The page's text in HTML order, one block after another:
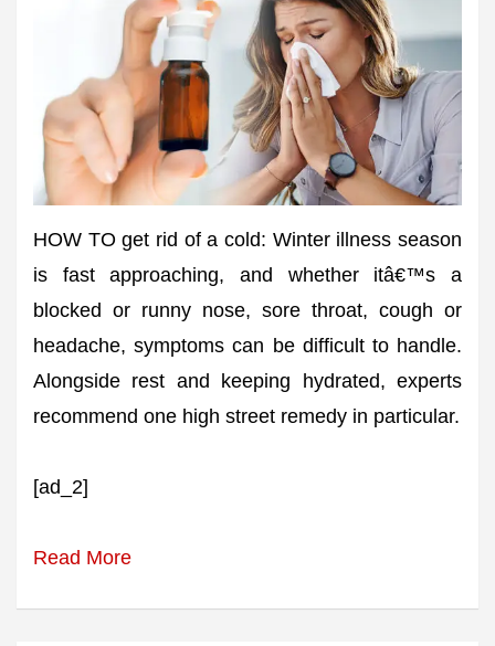
HOW TO get rid of a cold: Winter illness season
is fast approaching, and whether itâ€™s a
blocked or runny nose, sore throat, cough or
headache, symptoms can be difficult to handle.
Alongside rest and keeping hydrated, experts
recommend one high street remedy in particular.
[ad_2]
Read More